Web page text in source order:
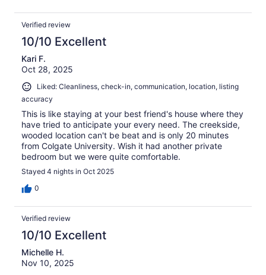
Verified review
10/10 Excellent
Kari F.
Oct 28, 2025
Liked: Cleanliness, check-in, communication, location, listing
accuracy
This is like staying at your best friend's house where they
have tried to anticipate your every need. The creekside,
wooded location can't be beat and is only 20 minutes
from Colgate University. Wish it had another private
bedroom but we were quite comfortable.
Stayed 4 nights in Oct 2025
0
Verified review
10/10 Excellent
Michelle H.
Nov 10, 2025